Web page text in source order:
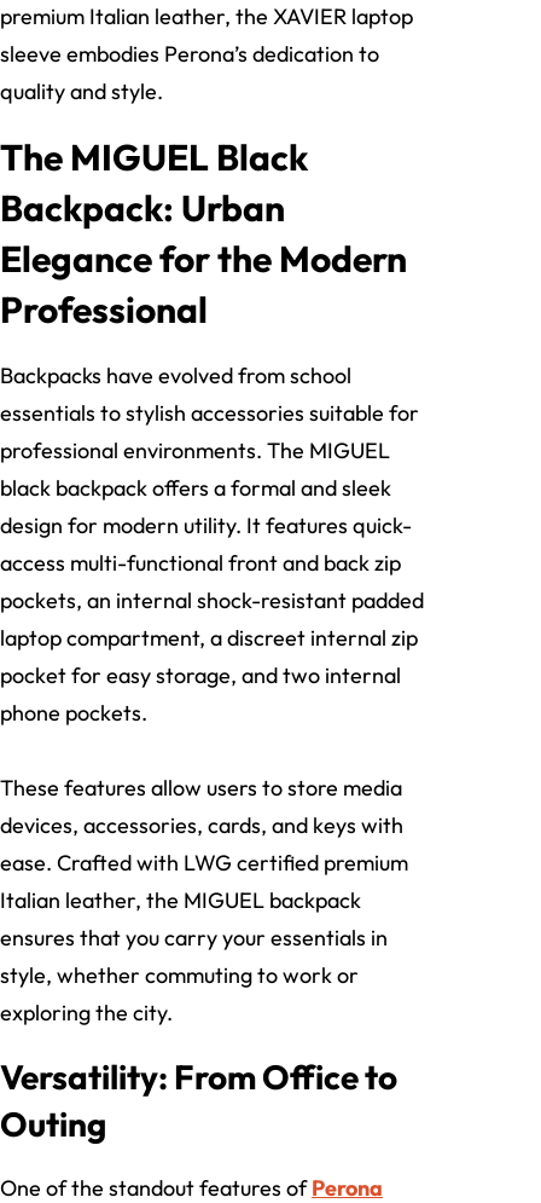
premium Italian leather, the XAVIER laptop
sleeve embodies Perona’s dedication to
quality and style.
The MIGUEL Black
Backpack: Urban
Elegance for the Modern
Professional
Backpacks have evolved from school
essentials to stylish accessories suitable for
professional environments. The MIGUEL
black backpack offers a formal and sleek
design for modern utility. It features quick-
access multi-functional front and back zip
pockets, an internal shock-resistant padded
laptop compartment, a discreet internal zip
pocket for easy storage, and two internal
phone pockets.
These features allow users to store media
devices, accessories, cards, and keys with
ease. Crafted with LWG certified premium
Italian leather, the MIGUEL backpack
ensures that you carry your essentials in
style, whether commuting to work or
exploring the city.
Versatility: From Office to
Outing
One of the standout features ofPerona